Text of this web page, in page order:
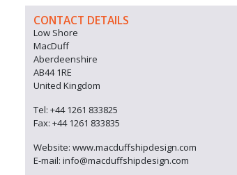
CONTACT DETAILS
Low Shore
MacDuff
Aberdeenshire
AB44 1RE
United Kingdom
Tel: +44 1261 833825
Fax: +44 1261 833835
Website: www.macduffshipdesign.com
E-mail: info@macduffshipdesign.com